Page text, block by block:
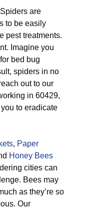
Spiders are
to be easily
pest treatments.
Imagine you
bed bug
spiders in no
out to our
in 60429,
to eradicate
, Paper
Honey Bees
cities can
Bees may
as they’re so
Our